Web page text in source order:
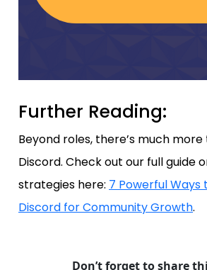
Further Reading:
Beyond roles, there’s much
Discord. Check out our full guide
strategies here: 7 Powerful
Discord for Community Growth.
Don’t forget to share